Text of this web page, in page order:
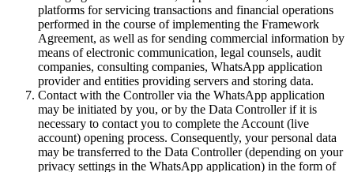
platforms for servicing transactions and financial operations
performed in the course of implementing the Framework
Agreement, as well as for sending commercial information by
means of electronic communication, legal counsels, audit
companies, consulting companies, WhatsApp application
provider and entities providing servers and storing data.
Contact with the Controller via the WhatsApp application
may be initiated by you, or by the Data Controller if it is
necessary to contact you to complete the Account (live
account) opening process. Consequently, your personal data
may be transferred to the Data Controller (depending on your
privacy settings in the WhatsApp application) in the form of